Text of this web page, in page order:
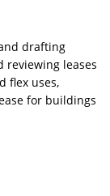
drafting
reviewing leases
flex uses,
for buildings